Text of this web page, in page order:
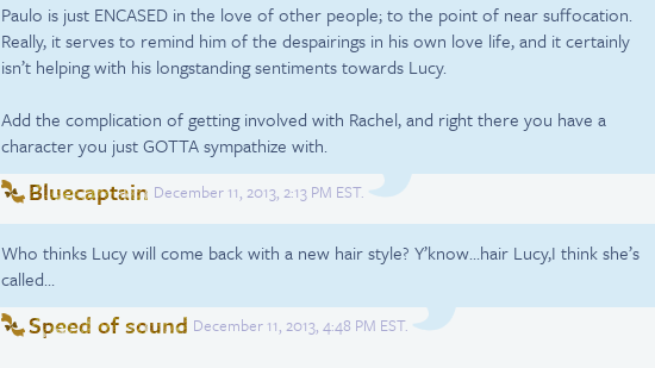
Paulo is just ENCASED in the love of other people; to the point of near suffocation.
Really, it serves to remind him of the despairings in his own love life, and it certainly
isn’t helping with his longstanding sentiments towards Lucy.
Add the complication of getting involved with Rachel, and right there you have a
character you just GOTTA sympathize with.
Bluecaptain December 11, 2013, 2:13 PM EST.
Who thinks Lucy will come back with a new hair style? Y’know…hair Lucy,I think she’s
called…
Speed of sound December 11, 2013, 4:48 PM EST.